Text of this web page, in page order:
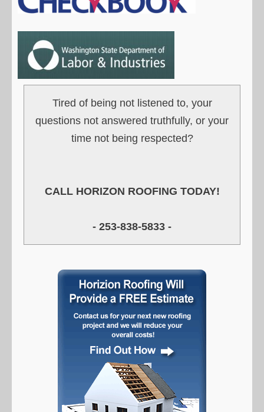
Tired of being not listened to, your
questions not answered truthfully, or your
time not being respected?
CALL HORIZON ROOFING TODAY!
- 253-838-5833 -